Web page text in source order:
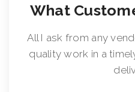
What
All I ask from any
quality work in a